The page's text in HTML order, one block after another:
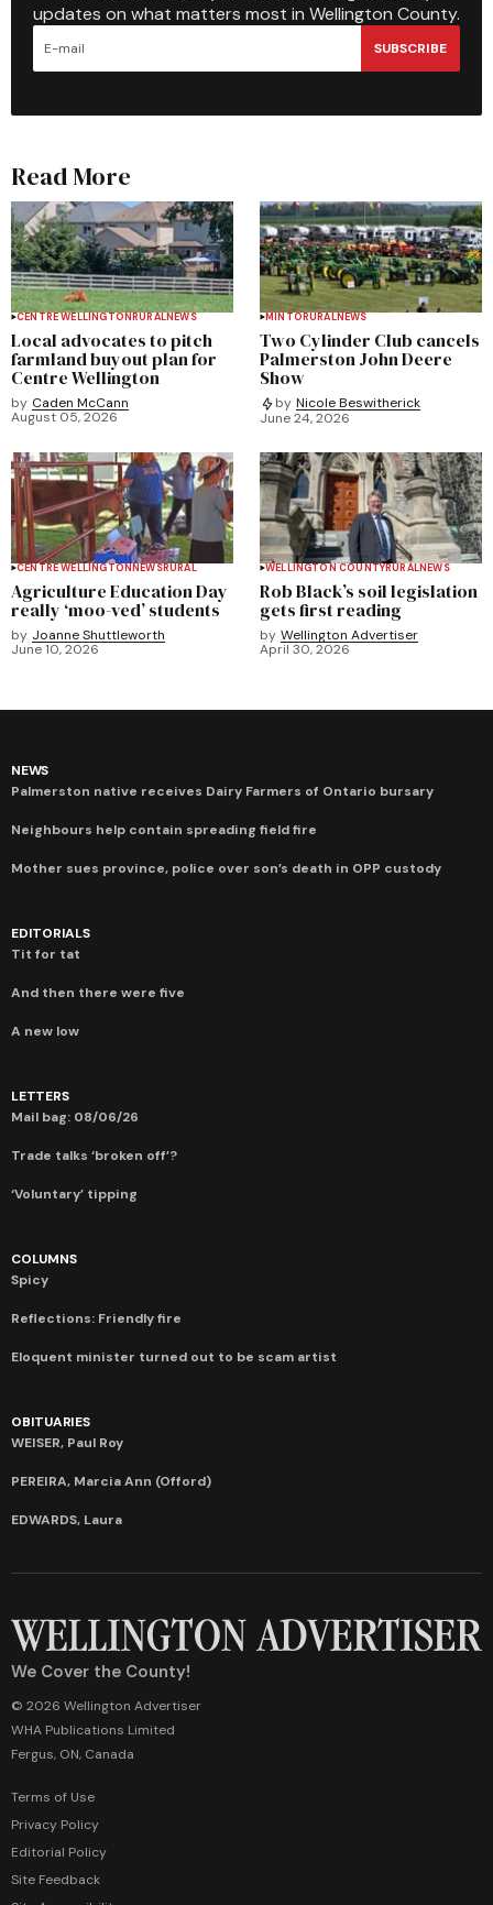
updates on what matters most in Wellington County.
SUBSCRIBE
Read More
CENTRE WELLINGTONRURALNEWS
Local advocates to pitch
farmland buyout plan for
Centre Wellington
by Caden McCann
August 05, 2026
MINTORURALNEWS
Two Cylinder Club cancels
Palmerston John Deere
Show
by Nicole Beswitherick
June 24, 2026
CENTRE WELLINGTONNEWSRURAL
Agriculture Education Day
really ‘moo-ved’ students
by Joanne Shuttleworth
June 10, 2026
WELLINGTON COUNTYRURALNEWS
Rob Black’s soil legislation
gets first reading
by Wellington Advertiser
April 30, 2026
NEWS
Palmerston native receives Dairy Farmers of Ontario bursary
Neighbours help contain spreading field fire
Mother sues province, police over son’s death in OPP custody
EDITORIALS
Tit for tat
And then there were five
A new low
LETTERS
Mail bag: 08/06/26
Trade talks ‘broken off’?
‘Voluntary’ tipping
COLUMNS
Spicy
Reflections: Friendly fire
Eloquent minister turned out to be scam artist
OBITUARIES
WEISER, Paul Roy
PEREIRA, Marcia Ann (Offord)
EDWARDS, Laura
We Cover the County!
© 2026 Wellington Advertiser
WHA Publications Limited
Fergus, ON, Canada
Terms of Use
Privacy Policy
Editorial Policy
Site Feedback